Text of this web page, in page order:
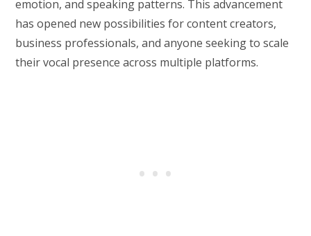
emotion, and speaking patterns. This advancement
has opened new possibilities for content creators,
business professionals, and anyone seeking to scale
their vocal presence across multiple platforms.